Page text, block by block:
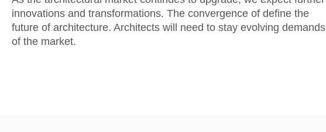
innovations and transformations. The convergence of define the
future of architecture. Architects will need to stay evolving demands
of the market.